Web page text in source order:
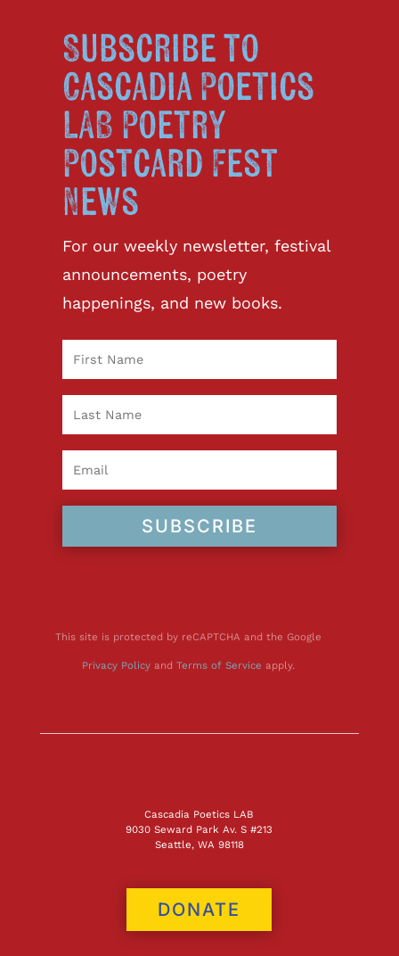
Subscribe to
Cascadia Poetics
LAB Poetry
Postcard Fest
News
For our weekly newsletter, festival
announcements, poetry
happenings, and new books.
SUBSCRIBE
This site is protected by reCAPTCHA and the Google
Privacy Policyand Terms of Service apply.
Cascadia Poetics LAB
9030 Seward Park Av. S #213
Seattle, WA 98118
DONATE